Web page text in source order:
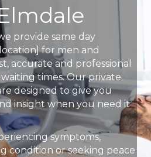
provide same day
for men and
accurate and professional
times. Our private
designed to give you
insight when you need it
symptoms,
condition or seeking peace